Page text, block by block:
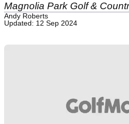
Magnolia Park Golf &
Andy Roberts
Updated: 12 Sep 2024